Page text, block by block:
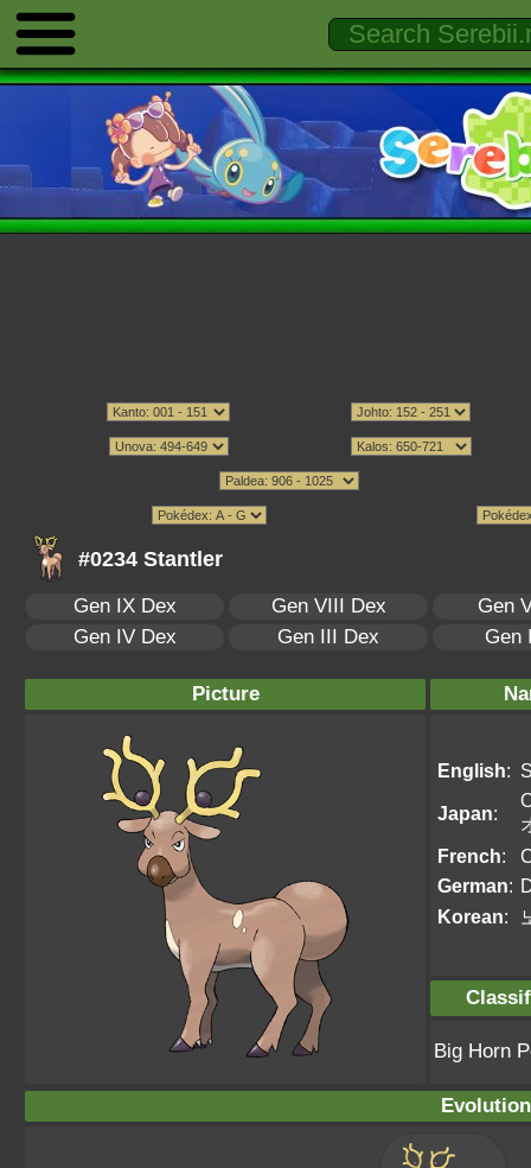
#0234 Stantler
Gen IX Dex Gen VIII Dex
Gen
Gen IV Dex
Gen III Dex Gen
Picture
English:
Japan:
French:
German:
Korean:
Big Horn